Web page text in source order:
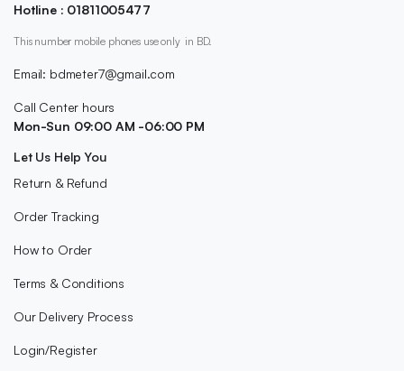
Hotline : 01811005477
This number mobile phones use only in BD.
Email: bdmeter7@gmail.com
Call Center hours
Mon-Sun 09:00 AM -06:00 PM
Let Us Help You
Return & Refund
Order Tracking
How to Order
Terms & Conditions
Our Delivery Process
Login/Register